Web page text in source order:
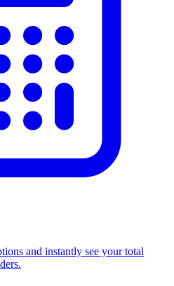
and instantly see your total